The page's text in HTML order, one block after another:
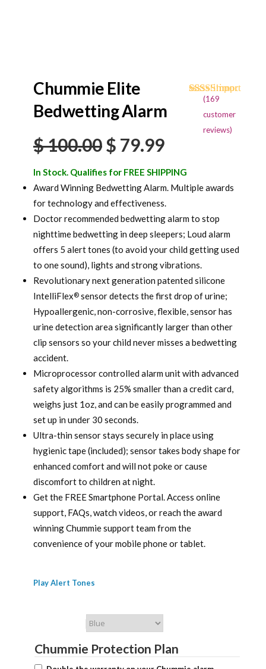
Chummie Elite
Bedwetting Alarm
Rated4.73
out of 5
169
customer
(169
customer
reviews)
$100.00 Original
price
was:
$ 100.00.
$ 79.99Current
price
is:
$ 79.99.
In Stock. Qualifies for FREE SHIPPING
Award Winning Bedwetting Alarm. Multiple awards
for technology and effectiveness.
Doctor recommended bedwetting alarm to stop
nighttime bedwetting in deep sleepers; Loud alarm
offers 5 alert tones (to avoid your child getting used
to one sound), lights and strong vibrations.
Revolutionary next generation patented silicone
IntelliFlex® sensor detects the first drop of urine;
Hypoallergenic, non-corrosive, flexible, sensor has
urine detection area significantly larger than other
clip sensors so your child never misses a bedwetting
accident.
Microprocessor controlled alarm unit with advanced
safety algorithms is 25% smaller than a credit card,
weighs just 1oz, and can be easily programmed and
set up in under 30 seconds.
Ultra-thin sensor stays securely in place using
hygienic tape (included); sensor takes body shape for
enhanced comfort and will not poke or cause
discomfort to children at night.
Get the FREE Smartphone Portal. Access online
support, FAQs, watch videos, or reach the award
winning Chummie support team from the
convenience of your mobile phone or tablet.
Play Alert Tones
Chummie Protection Plan